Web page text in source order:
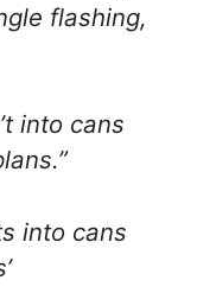
flashing,
into cans
into cans